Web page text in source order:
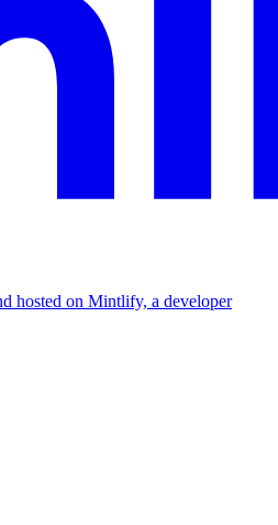
hosted on Mintlify, a developer